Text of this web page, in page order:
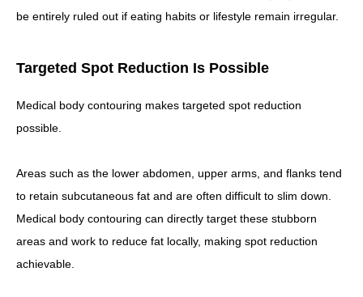
be entirely ruled out if eating habits or lifestyle remain irregular.
Targeted Spot Reduction Is Possible
Medical body contouring makes targeted spot reduction
possible.
Areas such as the lower abdomen, upper arms, and flanks tend
to retain subcutaneous fat and are often difficult to slim down.
Medical body contouring can directly target these stubborn
areas and work to reduce fat locally, making spot reduction
achievable.